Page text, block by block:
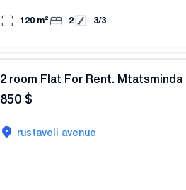
120 m² 2 3/3
2 room Flat For Rent. Mtatsminda
850 $
rustaveli avenue